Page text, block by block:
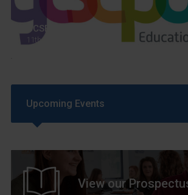
GCSEPod
11th May 2018
Upcoming Events
View our